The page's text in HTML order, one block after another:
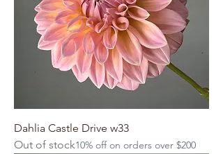
Dahlia Castle Drive w33
Out of stock10% off on orders over $200